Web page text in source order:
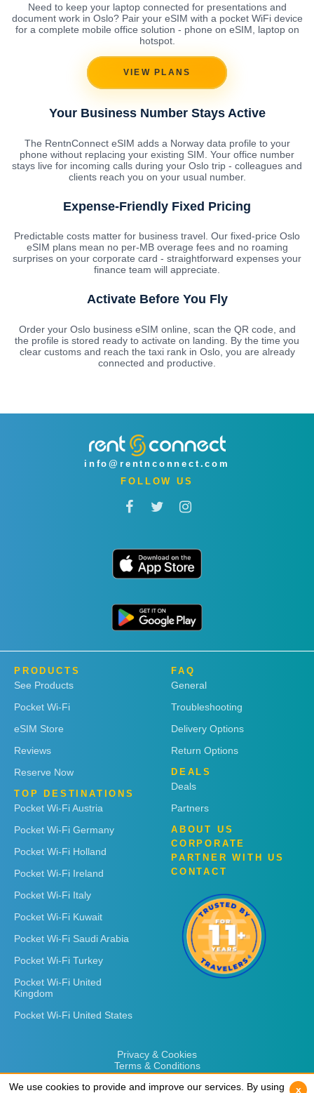
Need to keep your laptop connected for presentations and
document work in Oslo? Pair your eSIM with a pocket WiFi device
for a complete mobile office solution - phone on eSIM, laptop on
hotspot.
VIEW PLANS
Your Business Number Stays Active
The RentnConnect eSIM adds a Norway data profile to your
phone without replacing your existing SIM. Your office number
stays live for incoming calls during your Oslo trip - colleagues and
clients reach you on your usual number.
Expense-Friendly Fixed Pricing
Predictable costs matter for business travel. Our fixed-price Oslo
eSIM plans mean no per-MB overage fees and no roaming
surprises on your corporate card - straightforward expenses your
finance team will appreciate.
Activate Before You Fly
Order your Oslo business eSIM online, scan the QR code, and
the profile is stored ready to activate on landing. By the time you
clear customs and reach the taxi rank in Oslo, you are already
connected and productive.
info@rentnconnect.com
FOLLOW US
PRODUCTS
See Products
Pocket Wi-Fi
eSIM Store
Reviews
Reserve Now
TOP DESTINATIONS
Pocket Wi-Fi Austria
Pocket Wi-Fi Germany
Pocket Wi-Fi Holland
Pocket Wi-Fi Ireland
Pocket Wi-Fi Italy
Pocket Wi-Fi Kuwait
Pocket Wi-Fi Saudi Arabia
Pocket Wi-Fi Turkey
Pocket Wi-Fi United
Kingdom
Pocket Wi-Fi United States
FAQ
General
Troubleshooting
Delivery Options
Return Options
DEALS
Deals
Partners
ABOUT US
CORPORATE
PARTNER WITH US
CONTACT
Privacy & Cookies
Terms & Conditions
We use cookies to provide and improve our services. By using
x
We use cookies to provide and improve our services. By using
x